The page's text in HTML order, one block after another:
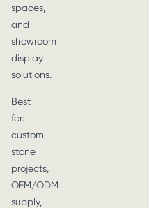
spaces,
and
showroom
display
solutions.
Best
for:
custom
stone
projects,
OEM/ODM
supply,